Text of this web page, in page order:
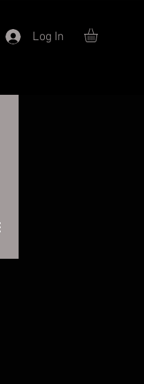
Log In